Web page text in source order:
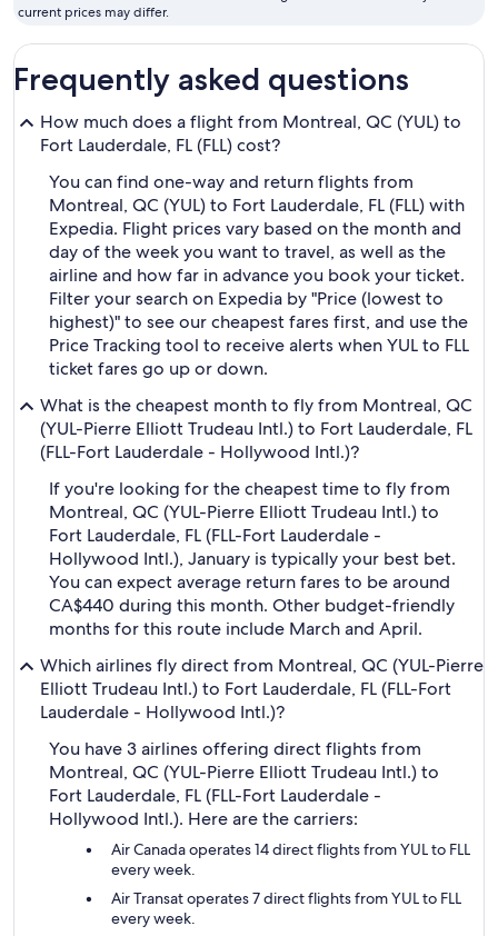
current prices may differ.
Frequently asked questions
How much does a flight from Montreal, QC (YUL) to
Fort Lauderdale, FL (FLL) cost?
You can find one-way and return flights from
Montreal, QC (YUL) to Fort Lauderdale, FL (FLL) with
Expedia. Flight prices vary based on the month and
day of the week you want to travel, as well as the
airline and how far in advance you book your ticket.
Filter your search on Expedia by "Price (lowest to
highest)" to see our cheapest fares first, and use the
Price Tracking tool to receive alerts when YUL to FLL
ticket fares go up or down.
What is the cheapest month to fly from Montreal, QC
(YUL-Pierre Elliott Trudeau Intl.) to Fort Lauderdale, FL
(FLL-Fort Lauderdale - Hollywood Intl.)?
If you're looking for the cheapest time to fly from
Montreal, QC (YUL-Pierre Elliott Trudeau Intl.) to
Fort Lauderdale, FL (FLL-Fort Lauderdale -
Hollywood Intl.), January is typically your best bet.
You can expect average return fares to be around
CA$440 during this month. Other budget-friendly
months for this route include March and April.
Which airlines fly direct from Montreal, QC (YUL-Pierre
Elliott Trudeau Intl.) to Fort Lauderdale, FL (FLL-Fort
Lauderdale - Hollywood Intl.)?
You have 3 airlines offering direct flights from
Montreal, QC (YUL-Pierre Elliott Trudeau Intl.) to
Fort Lauderdale, FL (FLL-Fort Lauderdale -
Hollywood Intl.). Here are the carriers:
Air Canada operates 14 direct flights from YUL to FLL
every week.
Air Transat operates 7 direct flights from YUL to FLL
every week.